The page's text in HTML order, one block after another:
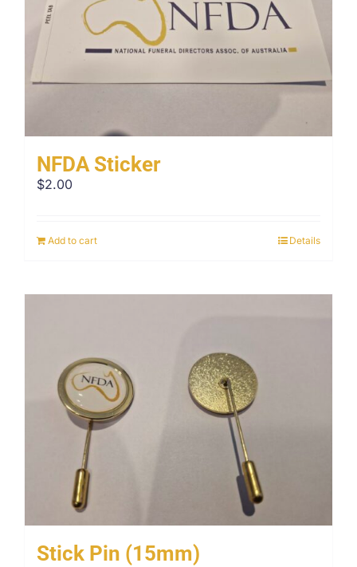
NFDA Sticker
$2.00
Add to cart Details
Stick Pin (15mm)